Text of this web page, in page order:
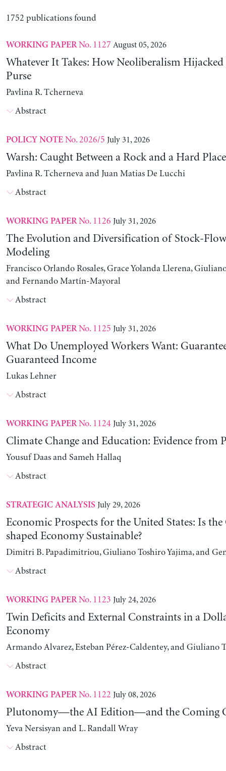
1752 publications found
WORKING PAPERNo. 1127 August 05, 2026
Whatever It Takes: How Neoliberalism
Purse
Pavlina R. Tcherneva
Abstract
POLICY NOTENo. 2026/5 July 31, 2026
Warsh: Caught Between a Rock and a Hard Place
Pavlina R. Tcherneva and Juan Matias De Lucchi
Abstract
WORKING PAPERNo. 1126 July 31, 2026
The Evolution and Diversification of Stock-
Modeling
Francisco Orlando Rosales, Grace Yolanda Llerena,
and Fernando Martín-Mayoral
Abstract
WORKING PAPERNo. 1125 July 31, 2026
What Do Unemployed Workers Want:
Guaranteed Income
Lukas Lehner
Abstract
WORKING PAPERNo. 1124 July 31, 2026
Climate Change and Education: Evidence from
Yousuf Daas and Sameh Hallaq
Abstract
STRATEGIC ANALYSIS July 29, 2026
Economic Prospects for the United States: Is
shaped Economy Sustainable?
Dimitri B. Papadimitriou, Giuliano Toshiro Yajima, and
Abstract
WORKING PAPERNo. 1123 July 24, 2026
Twin Deficits and External Constraints in a
Economy
Armando Alvarez, Esteban Pérez-Caldentey, and Giuliano
Abstract
WORKING PAPERNo. 1122 July 08, 2026
Plutonomy—the AI Edition—and the Coming
Yeva Nersisyan and L. Randall Wray
Abstract